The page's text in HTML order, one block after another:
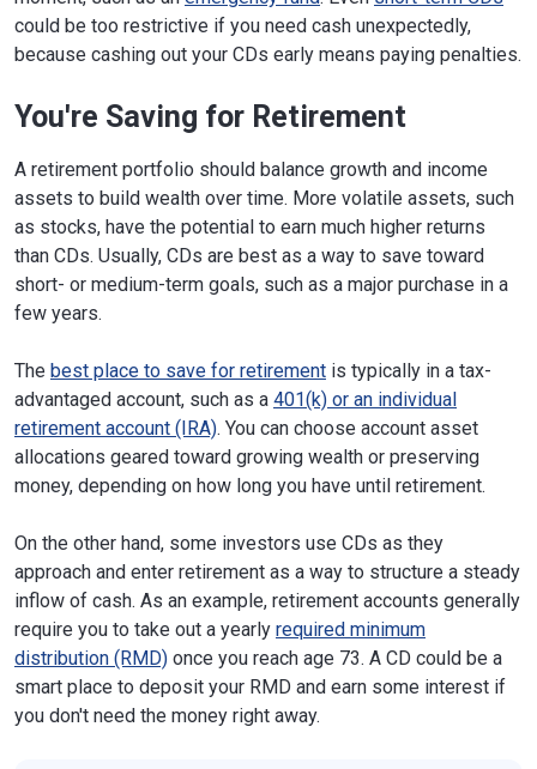
could be too restrictive if you need cash unexpectedly,
because cashing out your CDs early means paying penalties.
You're Saving for Retirement
A retirement portfolio should balance growth and income
assets to build wealth over time. More volatile assets, such
as stocks, have the potential to earn much higher returns
than CDs. Usually, CDs are best as a way to save toward
short- or medium-term goals, such as a major purchase in a
few years.
The best place to save for retirement is typically in a tax-
advantaged account, such as a 401(k) or an individual
retirement account (IRA). You can choose account asset
allocations geared toward growing wealth or preserving
money, depending on how long you have until retirement.
On the other hand, some investors use CDs as they
approach and enter retirement as a way to structure a steady
inflow of cash. As an example, retirement accounts generally
require you to take out a yearly required minimum
distribution (RMD) once you reach age 73. A CD could be a
smart place to deposit your RMD and earn some interest if
you don't need the money right away.